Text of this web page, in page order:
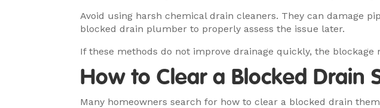
Avoid using harsh chemical drain cleaners. They can damage
blocked drain plumber to properly assess the issue later.
If these methods do not improve drainage quickly, the blockage
How to Clear a Blocked Drain
Many homeowners search for how to clear a blocked drain